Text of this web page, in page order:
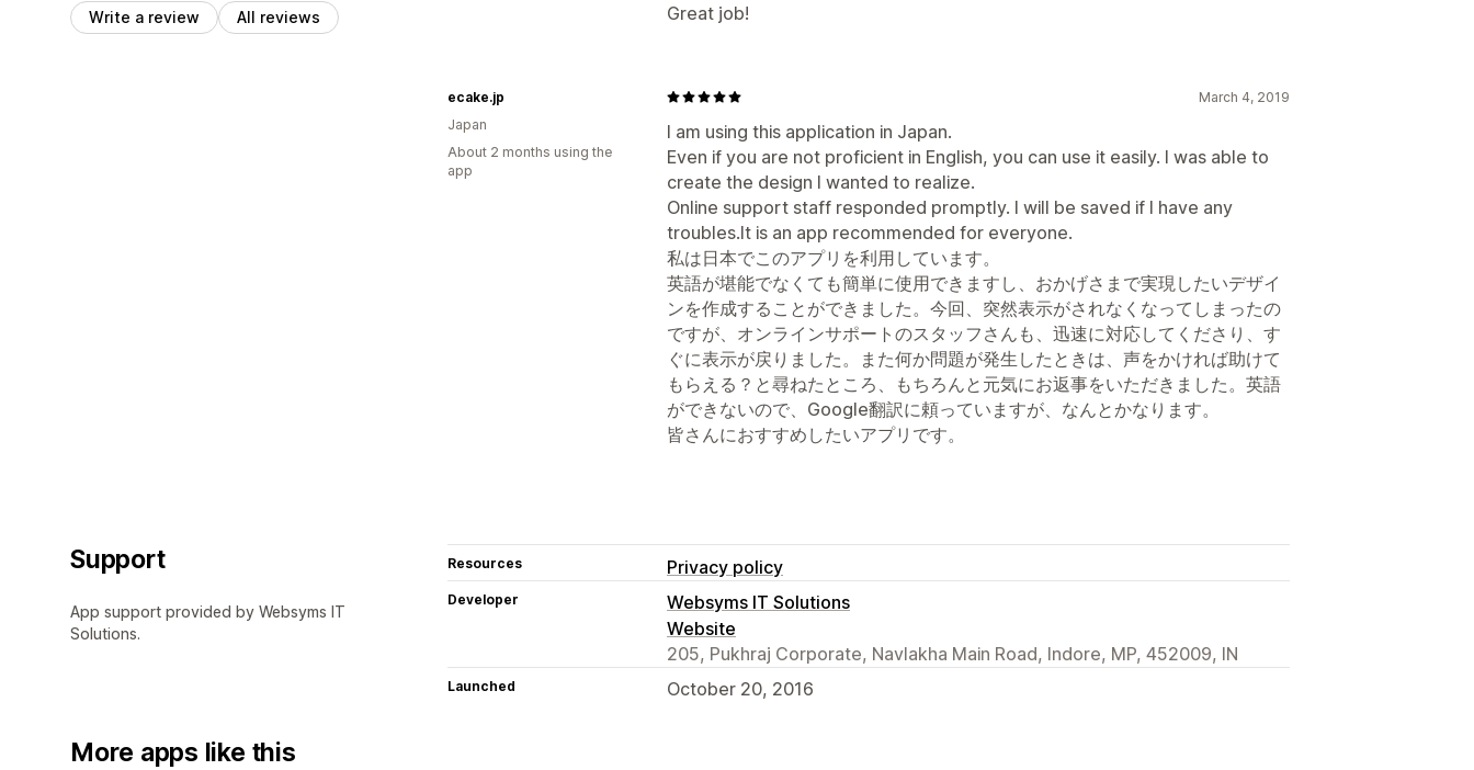
Write a review All reviews
Great job!
March 4, 2019
I am using this application in Japan.
Even if you are not proficient in English, you can use it easily. I was able to
create the design I wanted to realize.
Online support staff responded promptly. I will be saved if I have any
troubles.It is an app recommended for everyone.
私は日本でこのアプリを利用しています。
英語が堪能でなくても簡単に使用できますし、おかげさまで実現したいデザイ
ンを作成することができました。今回、突然表示がされなくなってしまったの
ですが、オンラインサポートのスタッフさんも、迅速に対応してくださり、す
ぐに表示が戻りました。また何か問題が発生したときは、声をかければ助けて
もらえる？と尋ねたところ、もちろんと元気にお返事をいただきました。英語
ができないので、Google翻訳に頼っていますが、なんとかなります。
皆さんにおすすめしたいアプリです。
ecake.jp
Japan
About 2 months using the
app
Support
App support provided by Websyms IT
Solutions.
Resources Privacy policy
Developer
Websyms IT Solutions
Website
205, Pukhraj Corporate, Navlakha Main Road, Indore, MP, 452009, IN
Launched October 20, 2016
More apps like this